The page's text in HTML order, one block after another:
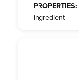
PROPERTIES:
ingredient